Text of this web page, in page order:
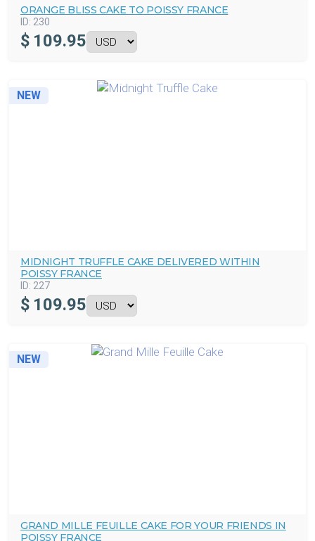
ORANGE BLISS CAKE TO POISSY FRANCE
ID: 230
$ 109.95
NEW
MIDNIGHT TRUFFLE CAKE DELIVERED WITHIN
POISSY FRANCE
ID: 227
$ 109.95
NEW
GRAND MILLE FEUILLE CAKE FOR YOUR FRIENDS IN
POISSY FRANCE